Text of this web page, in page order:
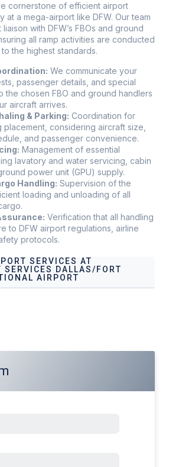
cornerstone of efficient airport
at a mega-airport like DFW. Our team
with DFW’s FBOs and ground
all ramp activities are conducted
the highest standards.
We communicate your
passenger details, and special
the chosen FBO and ground handlers
aircraft arrives.
& Parking: Coordination for
placement, considering aircraft size,
and passenger convenience.
Management of essential
lavatory and water servicing, cabin
power unit (GPU) supply.
Handling: Supervision of the
loading and unloading of all
Verification that all handling
to DFW airport regulations, airline
protocols.
SERVICES AT
SERVICES DALLAS/FORT
AIRPORT